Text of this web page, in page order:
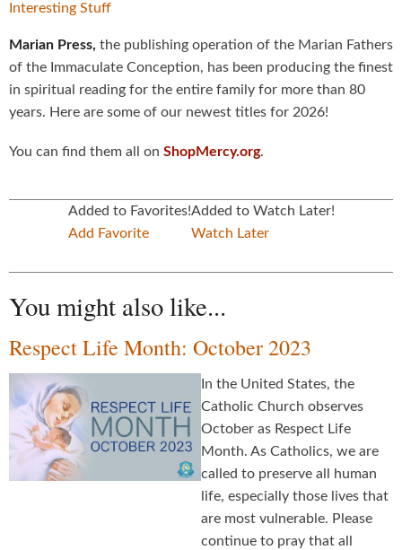
Interesting Stuff
Marian Press, the publishing operation of the Marian Fathers
of the Immaculate Conception, has been producing the finest
in spiritual reading for the entire family for more than 80
years. Here are some of our newest titles for 2026!
You can find them all on ShopMercy.org.
Added to Favorites!
Add Favorite
Added to Watch Later!
Watch Later
You might also like...
Respect Life Month: October 2023
In the United States, the
Catholic Church observes
October as Respect Life
Month. As Catholics, we are
called to preserve all human
life, especially those lives that
are most vulnerable. Please
continue to pray that all